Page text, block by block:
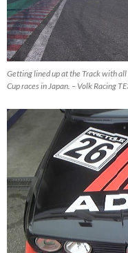
Getting lined up at the Track with
Cup races in Japan. – Volk Racing